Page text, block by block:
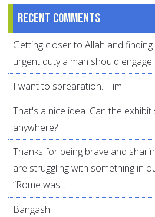
Recent comments
Getting closer to Allah and
urgent duty a man should engage
I want to sprearation. Him
That's a nice idea. Can the exhibit
anywhere?
Thanks for being brave and
are struggling with something in
“Rome was...
Bangash